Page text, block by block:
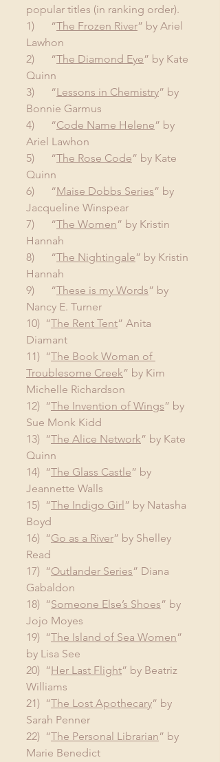
popular titles (in ranking order).
1)      “The Frozen River” by Ariel
Lawhon
2)      “The Diamond Eye” by Kate
Quinn
3)      “Lessons in Chemistry” by
Bonnie Garmus
4)      “Code Name Helene” by
Ariel Lawhon
5)      “The Rose Code” by Kate
Quinn
6)      “Maise Dobbs Series” by
Jacqueline Winspear
7)      “The Women” by Kristin
Hannah
8)      “The Nightingale” by Kristin
Hannah
9)      “These is my Words” by
Nancy E. Turner
10)  “The Rent Tent” Anita
Diamant
11)  “The Book Woman of
Troublesome Creek” by Kim
Michelle Richardson
12)  “The Invention of Wings” by
Sue Monk Kidd
13)  “The Alice Network” by Kate
Quinn
14)  “The Glass Castle” by
Jeannette Walls
15)  “The Indigo Girl” by Natasha
Boyd
16)  “Go as a River” by Shelley
Read
17)  “Outlander Series” Diana
Gabaldon
18)  “Someone Else’s Shoes” by
Jojo Moyes
19)  “The Island of Sea Women”
by Lisa See
20)  “Her Last Flight” by Beatriz
Williams
21)  “The Lost Apothecary” by
Sarah Penner
22)  “The Personal Librarian” by
Marie Benedict